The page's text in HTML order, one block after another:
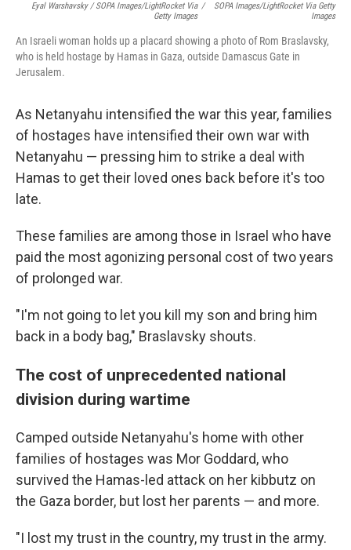
Eyal Warshavsky / SOPA Images/LightRocket Via
Getty Images
/
SOPA Images/LightRocket Via Getty
Images
An Israeli woman holds up a placard showing a photo of Rom Braslavsky,
who is held hostage by Hamas in Gaza, outside Damascus Gate in
Jerusalem.
As Netanyahu intensified the war this year, families
of hostages have intensified their own war with
Netanyahu — pressing him to strike a deal with
Hamas to get their loved ones back before it's too
late.
These families are among those in Israel who have
paid the most agonizing personal cost of two years
of prolonged war.
"I'm not going to let you kill my son and bring him
back in a body bag," Braslavsky shouts.
The cost of unprecedented national
division during wartime
Camped outside Netanyahu's home with other
families of hostages was Mor Goddard, who
survived the Hamas-led attack on her kibbutz on
the Gaza border, but lost her parents — and more.
"I lost my trust in the country, my trust in the army.